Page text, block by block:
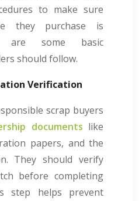
to make sure
they purchase is
are some basic
should follow.
Verification
scrap buyers
documents like
papers, and the
They should verify
before completing
step helps prevent